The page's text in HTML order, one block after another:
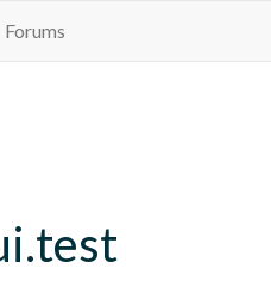
Forums